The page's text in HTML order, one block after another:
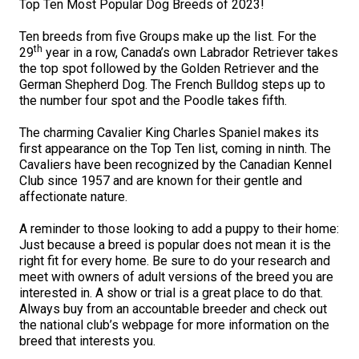
Herding Dogs
Appenzeller Sennenhunde
Australian Cattle Dog
Australian Kelpie
Australian Shepherd
Australian Stumpy Tail Cattle Dog
Bearded Collie
Beauceron
Hounds
Afghan Hound
Azawakh
Basenji
Basset Hound
Beagle
Bloodhound
Non-Sporting Dogs
American Eskimo Dog (Miniature)
American Eskimo Dog (Standard)
Bichon Frise
Boston Terrier
Bulldog
Sporting Dogs
Barbet
Braque Français (Gascogne)
Braque Français (Pyrénées)
Braque d'Auvergne
Terriers
Airedale Terrier
American Hairless Terrier
American Staffordshire Terrier
Toy Dogs
Affenpinscher
American Eskimo Dog (Toy)
Working Dogs
Akita
I Want to Become An Evaluator!
Resources For Evaluators & Clubs
Hosting a CGN Test
Nutrition
Health
Grooming
Lost Your Dog
Educational Information
What's New?
FAQ
DNA Profiling
Integrated Breed Health Program
Breeder Education
Breeder Community Support
Breed Health Strategies
DNA Program
Breeder Certification Program
Educational Resources
Rules of Eligibility
Group 1 - Sporting Dogs
Group 2 - Hounds
Group 3 - Working Dogs
Group 4 - Terriers
Trupanion Breeder Support Program
Joining the Puppy List
Importing Dogs
Order Desk
CKC National Championship Dog Show
Overview of Events
Agility
Beagle Field Trials
Canine Good Neighbour Program
Chase Ability Program
Conformation
Draft Dog Tests
Events Calendar
CanuckDogs.com
Find A Judge
How to Register Dogs with CKC
ERN Process
Top Dogs
Top Dogs 2025
CKC Annual General Meeting
Advocacy
CKC Government Relations and Resources
Advocacy Blogs
Signs of an Accountable Breeder
Policy Statements
Advocacy News
Forms
Join CKC
Affiliates
Royal Canin
BFL Canada
Days Inn
Dodge
Canadian Kennel Gazette
Join CKC
Junior Handling
M9C 5K6
Monday - Friday
9:00 a.m. - 5:00 p.m. EST
Membership Plus Toll Free
1-855-880-6237
Order Desk
orderdesk@ckc.ca
1-800-250-8040
FAQ
When can I expect to receive a PDF version of my certificate?
Top Ten Most Popular Dog Breeds of 2023!
Ten breeds from five Groups make up the list. For the
29th year in a row, Canada’s own Labrador Retriever takes
the top spot followed by the Golden Retriever and the
German Shepherd Dog. The French Bulldog steps up to
the number four spot and the Poodle takes fifth.
The charming Cavalier King Charles Spaniel makes its
first appearance on the Top Ten list, coming in ninth. The
Cavaliers have been recognized by the Canadian Kennel
Club since 1957 and are known for their gentle and
affectionate nature.
A reminder to those looking to add a puppy to their home:
Just because a breed is popular does not mean it is the
right fit for every home. Be sure to do your research and
meet with owners of adult versions of the breed you are
interested in. A show or trial is a great place to do that.
Always buy from an accountable breeder and check out
the national club’s webpage for more information on the
breed that interests you.